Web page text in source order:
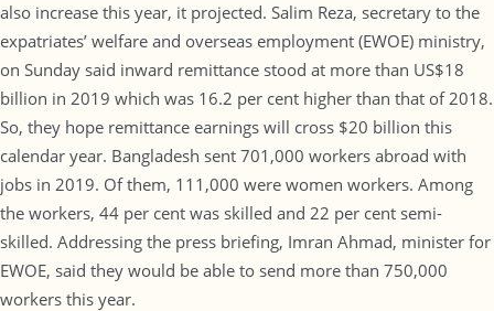
also increase this year, it projected. Salim Reza, secretary to the
expatriates’ welfare and overseas employment (EWOE) ministry,
on Sunday said inward remittance stood at more than US$18
billion in 2019 which was 16.2 per cent higher than that of 2018.
So, they hope remittance earnings will cross $20 billion this
calendar year. Bangladesh sent 701,000 workers abroad with
jobs in 2019. Of them, 111,000 were women workers. Among
the workers, 44 per cent was skilled and 22 per cent semi-
skilled. Addressing the press briefing, Imran Ahmad, minister for
EWOE, said they would be able to send more than 750,000
workers this year.